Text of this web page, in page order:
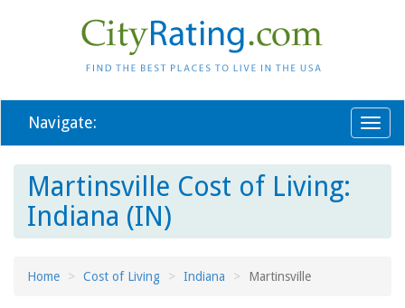
Navigate:
Martinsville Cost of Living:
Indiana (IN)
Home Cost of Living Indiana Martinsville